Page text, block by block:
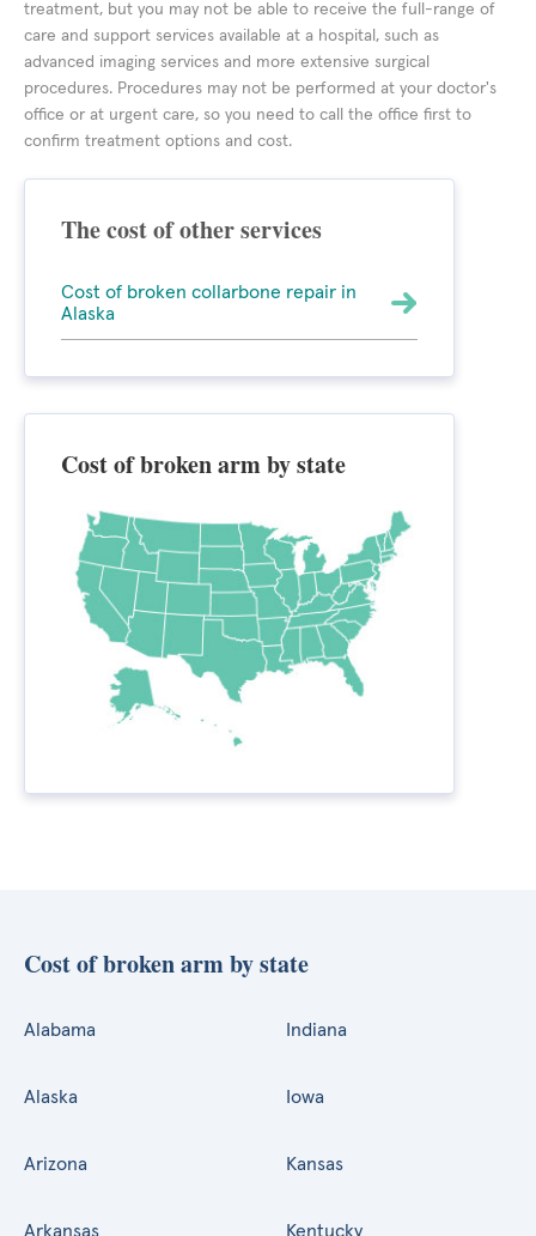
treatment, but you may not be able to receive the full-range of
care and support services available at a hospital, such as
advanced imaging services and more extensive surgical
procedures. Procedures may not be performed at your doctor's
office or at urgent care, so you need to call the office first to
confirm treatment options and cost.
The cost of other services
Cost of broken collarbone repair in
Alaska
Cost of broken arm by state
Cost of broken arm by state
Alabama
Alaska
Arizona
Arkansas
Indiana
Iowa
Kansas
Kentucky